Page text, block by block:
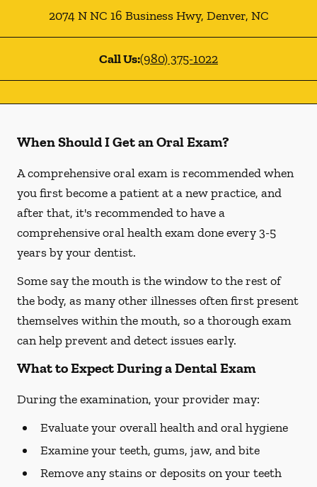
2074 N NC 16 Business Hwy, Denver, NC
Call Us:(980) 375-1022
When Should I Get an Oral Exam?
A comprehensive oral exam is recommended when
you first become a patient at a new practice, and
after that, it's recommended to have a
comprehensive oral health exam done every 3-5
years by your dentist.
Some say the mouth is the window to the rest of
the body, as many other illnesses often first present
themselves within the mouth, so a thorough exam
can help prevent and detect issues early.
What to Expect During a Dental Exam
During the examination, your provider may:
Evaluate your overall health and oral hygiene
Examine your teeth, gums, jaw, and bite
Remove any stains or deposits on your teeth